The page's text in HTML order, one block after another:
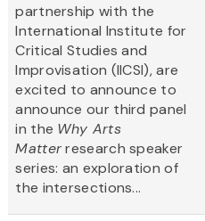
partnership with the
International Institute for
Critical Studies and
Improvisation (IICSI), are
excited to announce to
announce our third panel
in the Why Arts
Matterresearch speaker
series: an exploration of
the intersections...